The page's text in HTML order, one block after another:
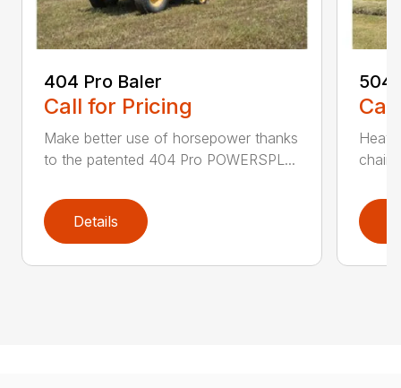
404 Pro Baler
Call for Pricing
Make better use of horsepower thanks
to the patented 404 Pro POWERSPL...
Details
504